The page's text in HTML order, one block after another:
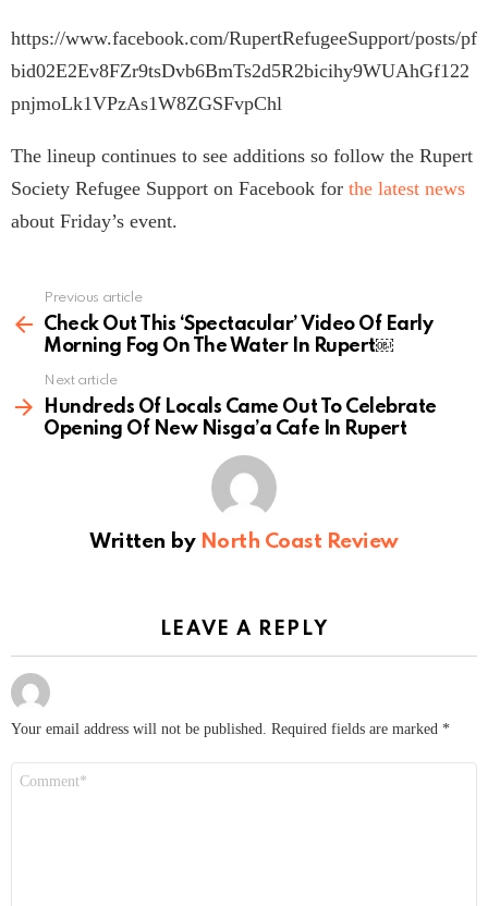
https://www.facebook.com/RupertRefugeeSupport/posts/pf
bid02E2Ev8FZr9tsDvb6BmTs2d5R2bicihy9WUAhGf122
pnjmoLk1VPzAs1W8ZGSFvpChl
The lineup continues to see additions so follow the Rupert
Society Refugee Support on Facebook for the latest news
about Friday’s event.
more
Previous article
Check Out This ‘Spectacular’ Video Of Early
Morning Fog On The Water In Rupert￼
Next article
Hundreds Of Locals Came Out To Celebrate
Opening Of New Nisga’a Cafe In Rupert
Written by North Coast Review
LEAVE A REPLY
Your email address will not be published. Required fields are marked *